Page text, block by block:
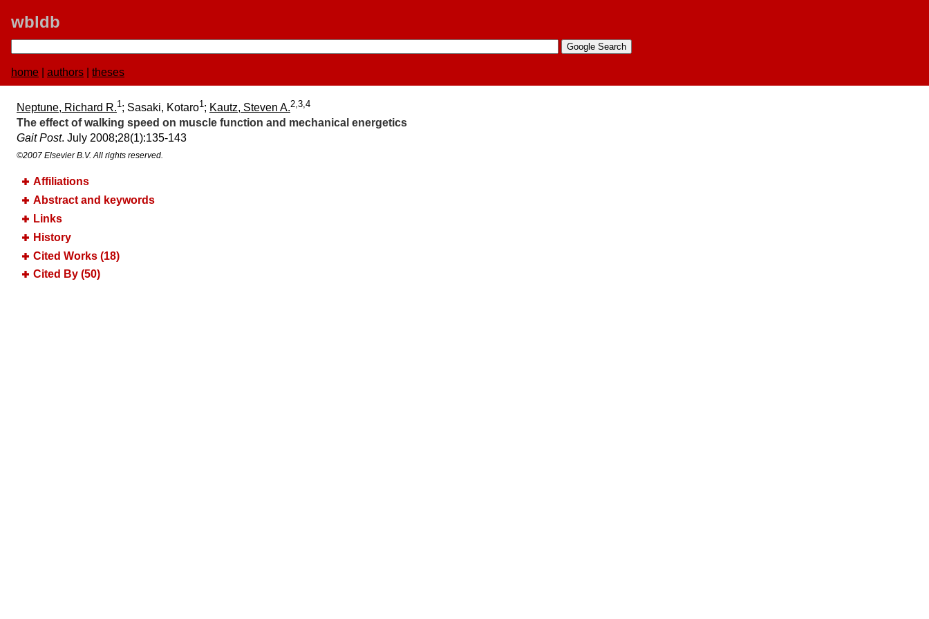
wbldb
home authors theses
Neptune, Richard R.1; Sasaki, Kotaro1; Kautz, Steven A.2,3,4
The effect of walking speed on muscle function and mechanical energetics
Gait Post. July 2008;​28(1):​135-143
©2007 Elsevier B.V. All rights reserved.
Affiliations
Abstract and keywords
Links
History
Cited Works (18)
Cited By (50)